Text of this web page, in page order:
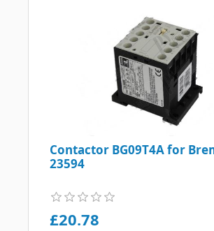
Contactor BG09T4A for
23594
£20.78